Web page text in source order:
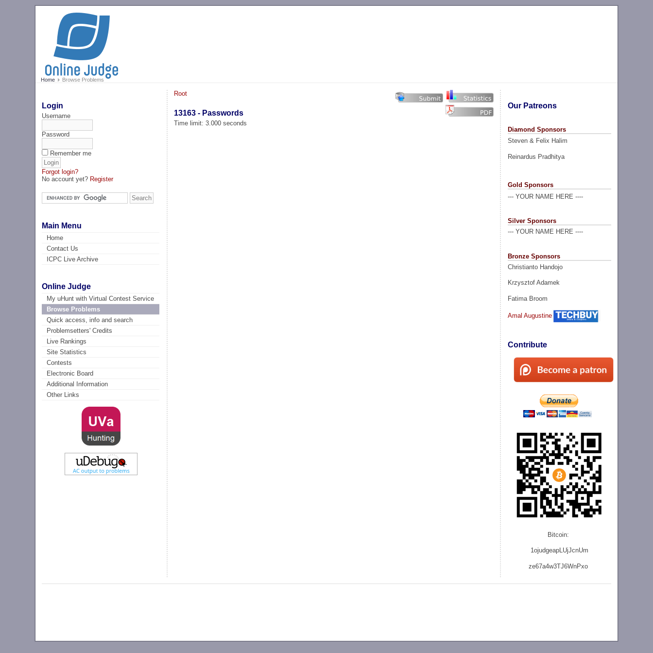
Home Browse Problems
Login
Username
Password
Remember me
Forgot login?
No account yet? Register
Main Menu
Home
Contact Us
ICPC Live Archive
Online Judge
My uHunt with Virtual Contest Service
Browse Problems
Quick access, info and search
Problemsetters' Credits
Live Rankings
Site Statistics
Contests
Electronic Board
Additional Information
Other Links
Our Patreons
Diamond Sponsors
Steven & Felix Halim
Reinardus Pradhitya
Gold Sponsors
--- YOUR NAME HERE ----
Silver Sponsors
--- YOUR NAME HERE ----
Bronze Sponsors
Christianto Handojo
Krzysztof Adamek
Fatima Broom
Amal Augustine
Contribute
Bitcoin:
1ojudgeapLUjJcnUm
ze67a4w3TJ6WnPxo
Root
13163 - Passwords
Time limit: 3.000 seconds